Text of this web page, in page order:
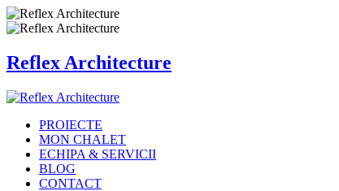
Reflex Architecture
PROIECTE
MON CHALET
ECHIPA & SERVICII
BLOG
CONTACT